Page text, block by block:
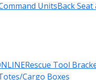
Back
Rescue Tool
Cargo Boxes